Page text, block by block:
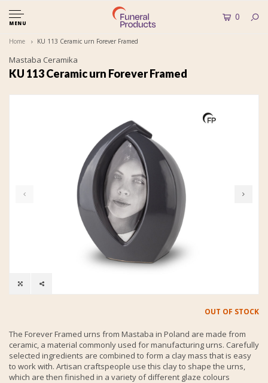
MENU
0
Home KU 113 Ceramic urn Forever Framed
Mastaba Ceramika
KU 113 Ceramic urn Forever Framed
OUT OF STOCK
The Forever Framed urns from Mastaba in Poland are made from
ceramic, a material commonly used for manufacturing urns. Carefully
selected ingredients are combined to form a clay mass that is easy
to work with. Artisan craftspeople use this clay to shape the urns,
which are then finished in a variety of different glaze colours